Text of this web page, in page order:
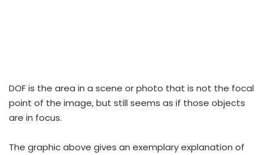
DOF is the area in a scene or photo that is not the focal
point of the image, but still seems as if those objects
are in focus.
The graphic above gives an exemplary explanation of